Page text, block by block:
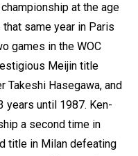
at the age
same year in Paris
games in the WOC
Meijin title
Hasegawa, and
years until 1987. Ken-
a second time in
title in Milan defeating